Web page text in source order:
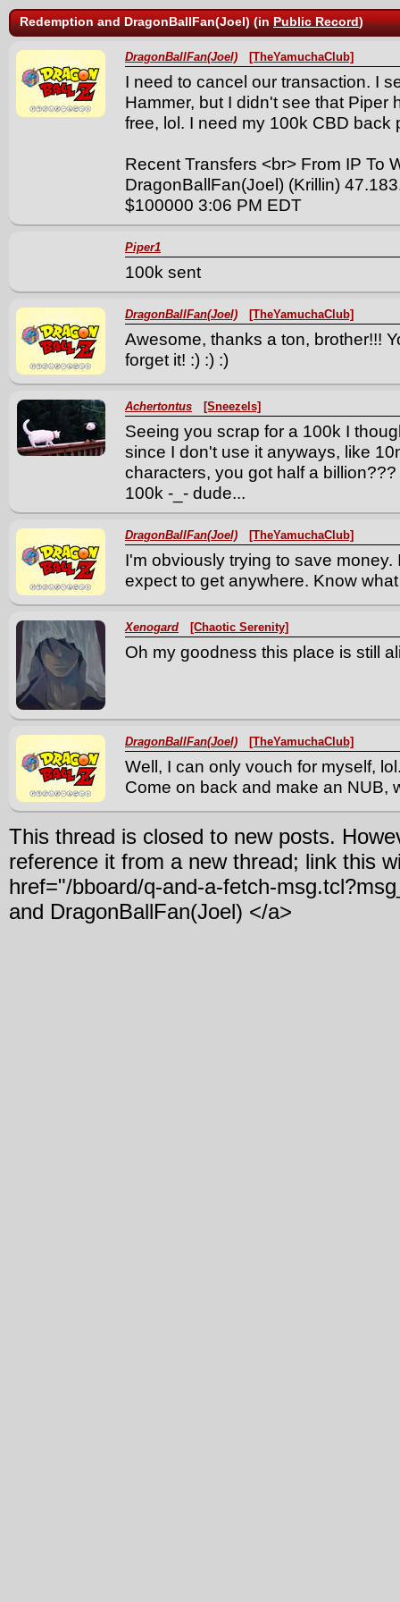
Redemption and DragonBallFan(Joel) (inPublic Record)
DragonBallFan(Joel) [TheYamuchaClub]
I need to cancel our transaction. I
Hammer, but I didn't see that Piper
free, lol. I need my 100k CBD back
Recent Transfers <br> From IP To
DragonBallFan(Joel) (Krillin)
$100000 3:06 PM EDT
Piper1
100k sent
DragonBallFan(Joel) [TheYamuchaClub]
Awesome, thanks a ton, brother!!!
forget it! :) :) :)
Achertontus [Sneezels]
Seeing you scrap for a 100k I
since I don't use it anyways, like
characters, you got half a
100k -_- dude...
DragonBallFan(Joel) [TheYamuchaClub]
I'm obviously trying to save
expect to get anywhere. Know
Xenogard [Chaotic Serenity]
Oh my goodness this place is still
DragonBallFan(Joel) [TheYamuchaClub]
Well, I can only vouch for myself,
Come on back and make an NUB,
This thread is closed to new posts.
reference it from a new thread; link this
href="/bboard/q-and-a-fetch-
and DragonBallFan(Joel) </a>